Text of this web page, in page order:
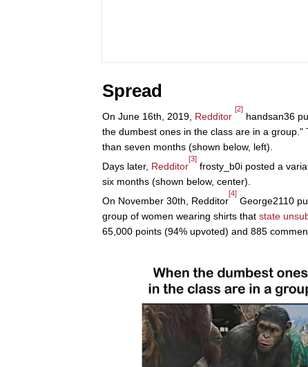
Spread
On June 16th, 2019, Redditor
[2]
handsan36
the dumbest ones in the class are in a
than seven months (shown below, left).
Days later, Redditor
[3]
frosty_b0i posted a
six months (shown below, center).
On November 30th, Redditor
[4]
George2110
group of women wearing shirts that state
65,000 points (94% upvoted) and 885